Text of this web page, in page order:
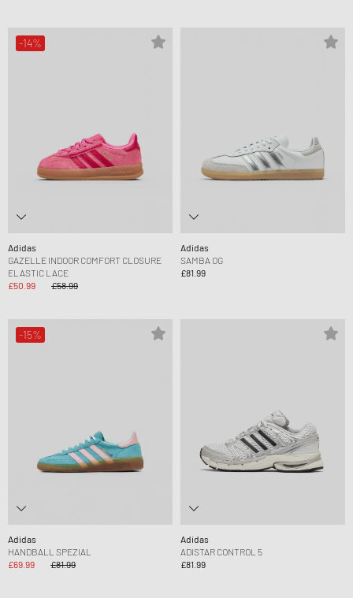
-14%
Adidas
GAZELLE INDOOR COMFORT CLOSURE
ELASTIC LACE
£50.99
£58.99
Adidas
SAMBA OG
£81.99
-15%
Adidas
HANDBALL SPEZIAL
£69.99
£81.99
Adidas
ADISTAR CONTROL 5
£81.99